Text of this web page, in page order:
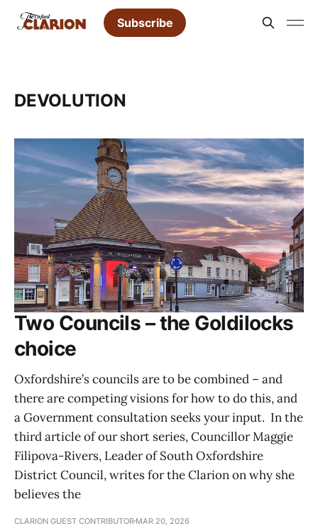
Subscribe
DEVOLUTION
Two Councils – the Goldilocks
choice
Oxfordshire’s councils are to be combined – and
there are competing visions for how to do this, and
a Government consultation seeks your input. In the
third article of our short series, Councillor Maggie
Filipova-Rivers, Leader of South Oxfordshire
District Council, writes for the Clarion on why she
believes the
CLARION GUEST CONTRIBUTOR MAR 20, 2026